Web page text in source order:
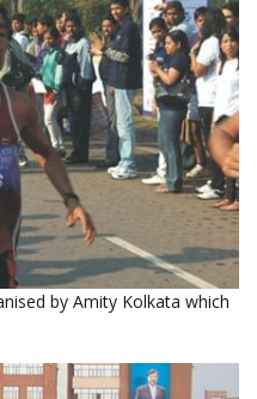
by Amity Kolkata which